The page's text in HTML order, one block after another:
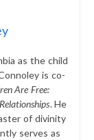
as the child
is co-
Are Free:
. He
of divinity
serves as